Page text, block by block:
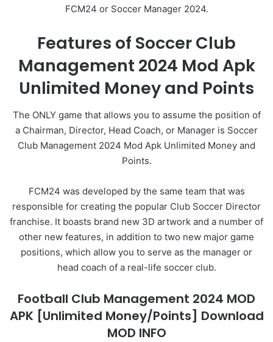
FCM24 or Soccer Manager 2024.
Features of Soccer Club
Management 2024 Mod Apk
Unlimited Money and Points
The ONLY game that allows you to assume the position of
a Chairman, Director, Head Coach, or Manager is Soccer
Club Management 2024 Mod Apk Unlimited Money and
Points.
FCM24 was developed by the same team that was
responsible for creating the popular Club Soccer Director
franchise. It boasts brand new 3D artwork and a number of
other new features, in addition to two new major game
positions, which allow you to serve as the manager or
head coach of a real-life soccer club.
Football Club Management 2024 MOD
APK [Unlimited Money/Points] Download
MOD INFO